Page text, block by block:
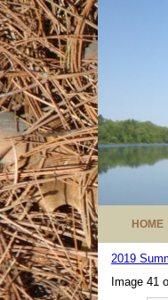
HOME
2019
Image 41